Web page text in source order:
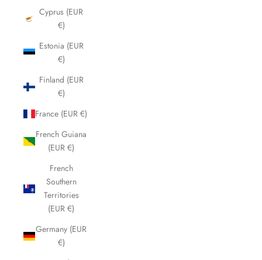
Cyprus (EUR
€)
Estonia (EUR
€)
Finland (EUR
€)
France (EUR €)
French Guiana
(EUR €)
French
Southern
Territories
(EUR €)
Germany (EUR
€)